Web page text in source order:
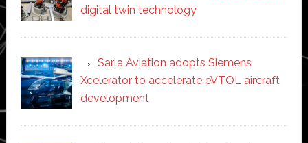
digital twin technology
Sarla Aviation adopts Siemens
Xcelerator to accelerate eVTOL aircraft
development